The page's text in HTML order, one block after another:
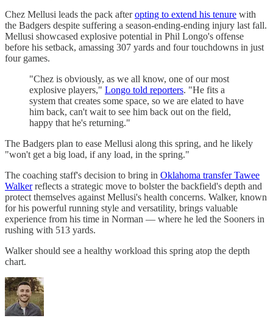
Chez Mellusi leads the pack afteropting to extend his tenure with
the Badgers despite suffering a season-ending-ending injury last fall.
Mellusi showcased explosive potential in Phil Longo's offense
before his setback, amassing 307 yards and four touchdowns in just
four games.
"Chez is obviously, as we all know, one of our most
explosive players," Longo told reporters. "He fits a
system that creates some space, so we are elated to have
him back, can't wait to see him back out on the field,
happy that he's returning."
The Badgers plan to ease Mellusi along this spring, and he likely
"won't get a big load, if any load, in the spring."
The coaching staff's decision to bring in Oklahoma transfer Tawee
Walkerreflects a strategic move to bolster the backfield's depth and
protect themselves against Mellusi's health concerns. Walker, known
for his powerful running style and versatility, brings valuable
experience from his time in Norman — where he led the Sooners in
rushing with 513 yards.
Walker should see a healthy workload this spring atop the depth
chart.